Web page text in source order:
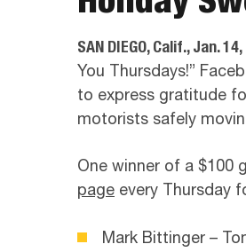
SAN DIEGO, Calif., Jan.
You Thursdays!”
to express gratitude
motorists safely
One winner of a $100
page every Thursday
Mark Bittinger –